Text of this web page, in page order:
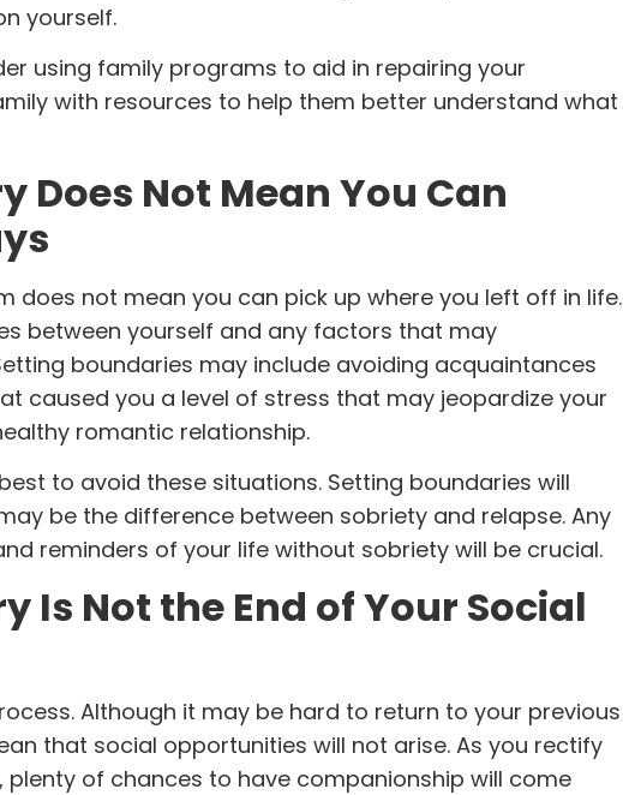
yourself.
using family programs to aid in repairing your
with resources to help them better understand what
Does Not Mean You Can
does not mean you can pick up where you left off in life.
between yourself and any factors that may
boundaries may include avoiding acquaintances
caused you a level of stress that may jeopardize your
romantic relationship.
to avoid these situations. Setting boundaries will
be the difference between sobriety and relapse. Any
reminders of your life without sobriety will be crucial.
Is Not the End of Your Social
Although it may be hard to return to your previous
that social opportunities will not arise. As you rectify
of chances to have companionship will come